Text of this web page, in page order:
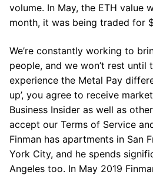
volume. In May, the ETH value
month, it was being traded for
We’re constantly working to
people, and we won’t rest until
experience the Metal Pay
up’, you agree to receive
Business Insider as well as
accept our Terms of Service
Finman has apartments in San
York City, and he spends
Angeles too. In May 2019